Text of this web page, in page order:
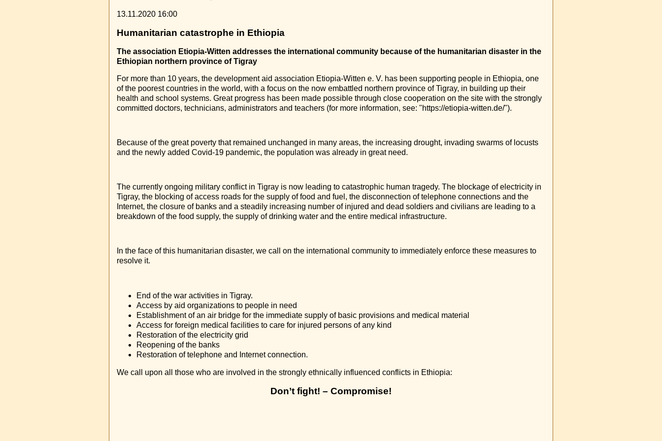
13.11.2020 16:00
Humanitarian catastrophe in Ethiopia
The association Etiopia-Witten addresses the international community because of the humanitarian disaster in the
Ethiopian northern province of Tigray
For more than 10 years, the development aid association Etiopia-Witten e. V. has been supporting people in Ethiopia, one
of the poorest countries in the world, with a focus on the now embattled northern province of Tigray, in building up their
health and school systems. Great progress has been made possible through close cooperation on the site with the strongly
committed doctors, technicians, administrators and teachers (for more information, see: "https://etiopia-witten.de/").
Because of the great poverty that remained unchanged in many areas, the increasing drought, invading swarms of locusts
and the newly added Covid-19 pandemic, the population was already in great need.
The currently ongoing military conflict in Tigray is now leading to catastrophic human tragedy. The blockage of electricity in
Tigray, the blocking of access roads for the supply of food and fuel, the disconnection of telephone connections and the
Internet, the closure of banks and a steadily increasing number of injured and dead soldiers and civilians are leading to a
breakdown of the food supply, the supply of drinking water and the entire medical infrastructure.
In the face of this humanitarian disaster, we call on the international community to immediately enforce these measures to
resolve it.
End of the war activities in Tigray.
Access by aid organizations to people in need
Establishment of an air bridge for the immediate supply of basic provisions and medical material
Access for foreign medical facilities to care for injured persons of any kind
Restoration of the electricity grid
Reopening of the banks
Restoration of telephone and Internet connection.
We call upon all those who are involved in the strongly ethnically influenced conflicts in Ethiopia:
Don’t fight! – Compromise!